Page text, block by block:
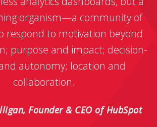
organism—a community of
respond to motivation beyond
purpose and impact; decision-
autonomy; location and
collaboration.
Founder & CEO of HubSpot